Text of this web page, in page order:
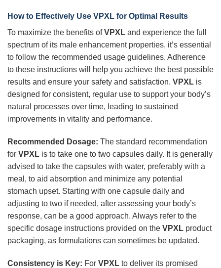
How to Effectively Use VPXL for Optimal Results
To maximize the benefits ofVPXL and experience the full
spectrum of its male enhancement properties, it’s essential
to follow the recommended usage guidelines. Adherence
to these instructions will help you achieve the best possible
results and ensure your safety and satisfaction. VPXL is
designed for consistent, regular use to support your body’s
natural processes over time, leading to sustained
improvements in vitality and performance.
Recommended Dosage: The standard recommendation
for VPXL is to take one to two capsules daily. It is generally
advised to take the capsules with water, preferably with a
meal, to aid absorption and minimize any potential
stomach upset. Starting with one capsule daily and
adjusting to two if needed, after assessing your body’s
response, can be a good approach. Always refer to the
specific dosage instructions provided on the VPXL product
packaging, as formulations can sometimes be updated.
Consistency is Key: For VPXL to deliver its promised